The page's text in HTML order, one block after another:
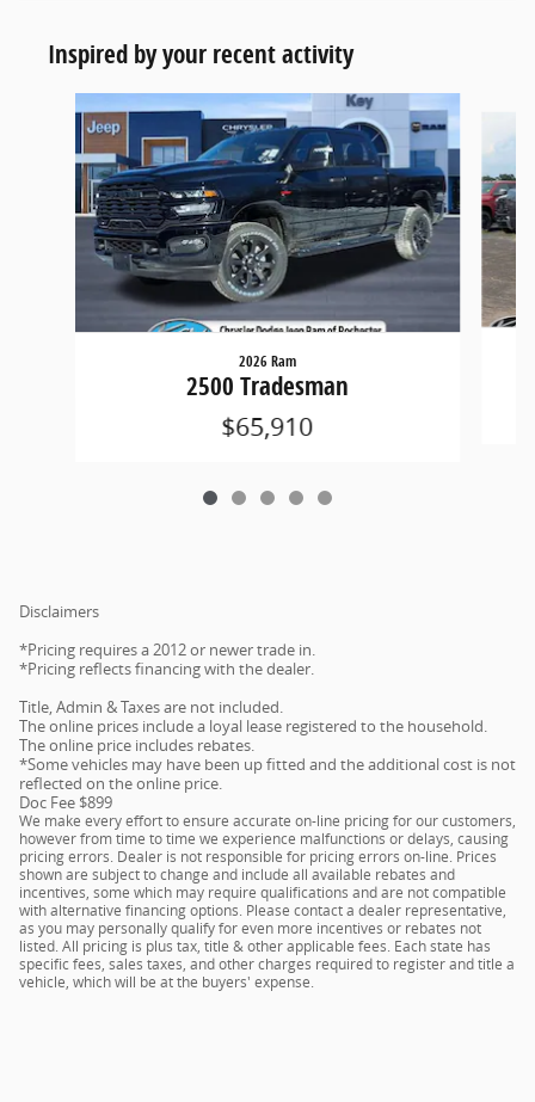
Inspired by your recent activity
Slide 1 of 5
2026 Ram
2500 Tradesman
$65,910
Disclaimers
*Pricing requires a 2012 or newer trade in.
*Pricing reflects financing with the dealer.
Title, Admin & Taxes are not included.
The online prices include a loyal lease registered to the household.
The online price includes rebates.
*Some vehicles may have been up fitted and the additional cost is not
reflected on the online price.
Doc Fee $899
We make every effort to ensure accurate on-line pricing for our customers,
however from time to time we experience malfunctions or delays, causing
pricing errors. Dealer is not responsible for pricing errors on-line. Prices
shown are subject to change and include all available rebates and
incentives, some which may require qualifications and are not compatible
with alternative financing options. Please contact a dealer representative,
as you may personally qualify for even more incentives or rebates not
listed. All pricing is plus tax, title & other applicable fees. Each state has
specific fees, sales taxes, and other charges required to register and title a
vehicle, which will be at the buyers' expense.